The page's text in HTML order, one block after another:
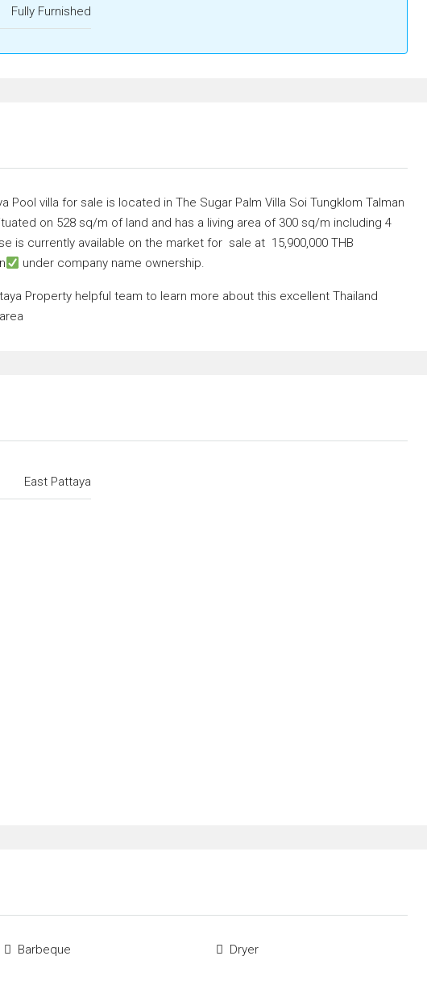
Fully Furnished
Pool villa for sale is located in The Sugar Palm Villa Soi Tungklom Talman
on 528 sq/m of land and has a living area of 300 sq/m including 4
is currently available on the market for sale at 15,900,000 THB
under company name ownership.
Property helpful team to learn more about this excellent Thailand
East Pattaya
Barbeque Dryer